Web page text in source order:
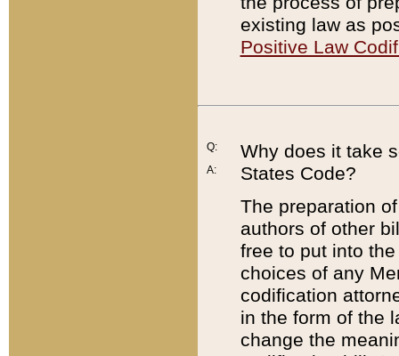
existing law as
Positive Law
Q:
A:
Why does it take
States Code?
The preparation
authors of other
free to put into
choices of any
codification
in the form of the
change the